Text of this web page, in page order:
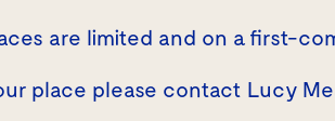
are limited and on a first-
place please contact Lucy